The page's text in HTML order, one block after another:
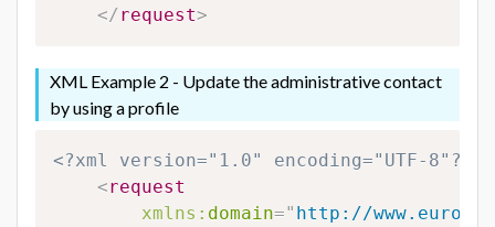
</ request>
XML Example 2 - Update the administrative contact
by using a profile
<?xml version="1.0" encoding="UTF-8"?>
<request
xmlns: domain=" http://